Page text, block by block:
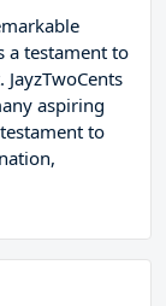
a testament to
aspiring
to